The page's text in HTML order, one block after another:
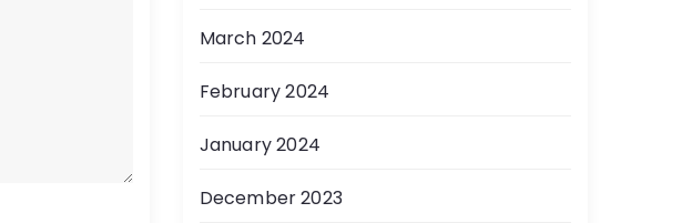
March 2024
February 2024
January 2024
December 2023